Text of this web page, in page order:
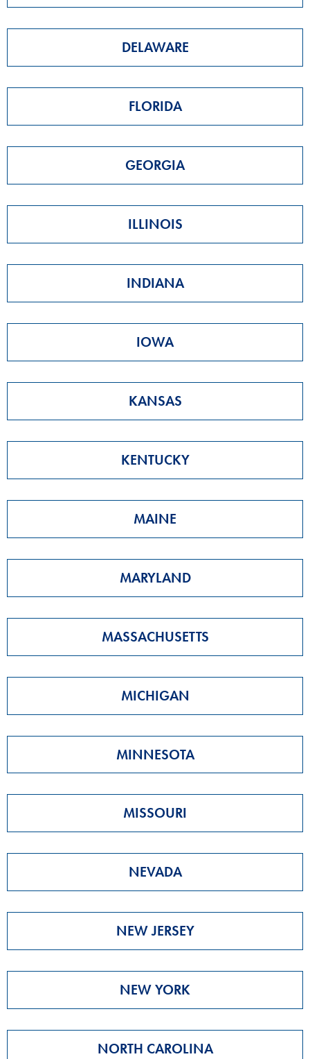
DELAWARE
FLORIDA
GEORGIA
ILLINOIS
INDIANA
IOWA
KANSAS
KENTUCKY
MAINE
MARYLAND
MASSACHUSETTS
MICHIGAN
MINNESOTA
MISSOURI
NEVADA
NEW JERSEY
NEW YORK
NORTH CAROLINA